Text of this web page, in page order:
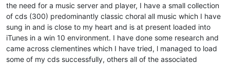
the need for a music server and player, I have a small collection
of cds (300) predominantly classic choral all music which I have
sung in and is close to my heart and is at present loaded into
iTunes in a win 10 environment. I have done some research and
came across clementines which I have tried, l managed to load
some of my cds successfully, others all of the associated